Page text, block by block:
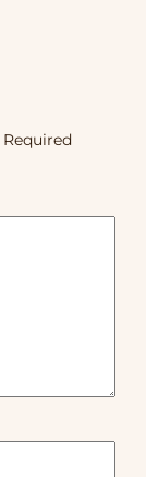
Required